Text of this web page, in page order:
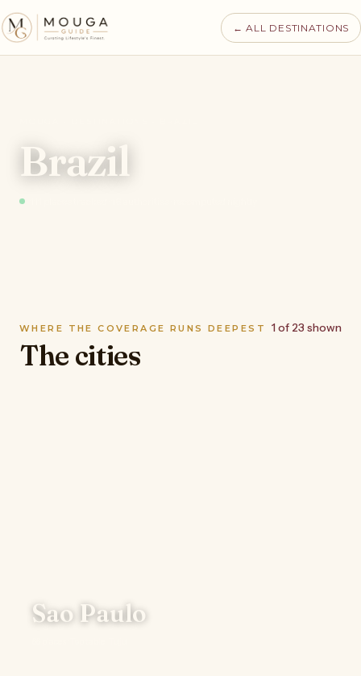
← ALL DESTINATIONS
Brazil
WHERE THE COVERAGE RUNS DEEPEST
The cities
1 of 23 shown
Sao Paulo